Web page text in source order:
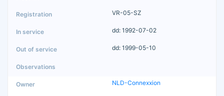
VR-05-SZ
dd: 1992-07-02
dd: 1999-05-10
NLD-Connexxion